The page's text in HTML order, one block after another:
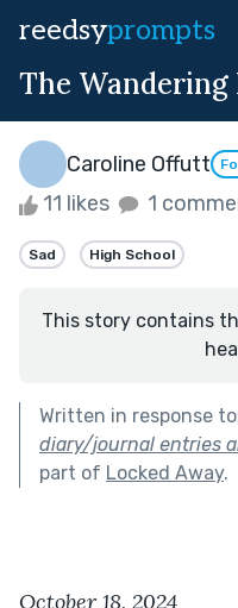
reedsyprompts
The
Caroline Offutt
11 likes 1
Sad High School
This story contains
Written in response
diary/journal entries
part of Locked Away.
October 18, 2024